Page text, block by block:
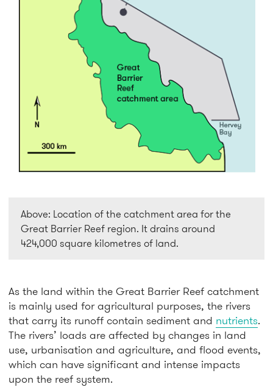
Above: Location of the catchment area for the
Great Barrier Reef region. It drains around
424,000 square kilometres of land.
As the land within the Great Barrier Reef catchment
is mainly used for agricultural purposes, the rivers
that carry its runoff contain sediment and nutrients.
The rivers’ loads are affected by changes in land
use, urbanisation and agriculture, and flood events,
which can have significant and intense impacts
upon the reef system.